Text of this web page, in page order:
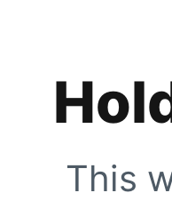
This